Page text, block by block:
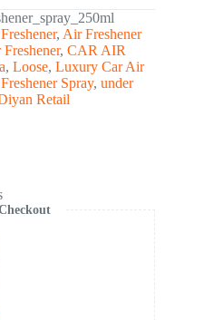
, Air Freshener
, CAR AIR
, Loose, Luxury Car Air
Spray, under
Retail